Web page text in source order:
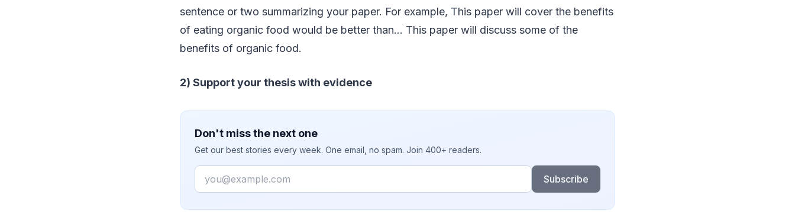
sentence or two summarizing your paper. For example, This paper will cover the benefits
of eating organic food would be better than… This paper will discuss some of the
benefits of organic food.
2) Support your thesis with evidence
Don't miss the next one
Get our best stories every week. One email, no spam. Join 400+ readers.
Email
Subscribe